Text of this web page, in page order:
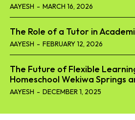
AAYESH - MARCH 16, 2026
The Role of a Tutor in
AAYESH - FEBRUARY 12, 2026
The Future of Flexible
Homeschool Wekiwa Springs
AAYESH - DECEMBER 1, 2025